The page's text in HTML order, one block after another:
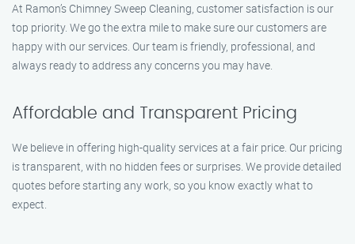
At Ramon’s Chimney Sweep Cleaning, customer satisfaction is our
top priority. We go the extra mile to make sure our customers are
happy with our services. Our team is friendly, professional, and
always ready to address any concerns you may have.
Affordable and Transparent Pricing
We believe in offering high-quality services at a fair price. Our pricing
is transparent, with no hidden fees or surprises. We provide detailed
quotes before starting any work, so you know exactly what to
expect.